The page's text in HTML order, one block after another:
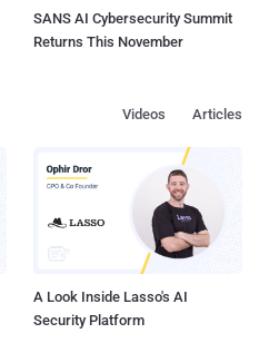
SANS AI Cybersecurity Summit
Returns This November
Articles
Videos
A Look Inside Lasso's AI
Security Platform